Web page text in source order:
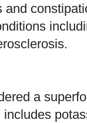
and
a